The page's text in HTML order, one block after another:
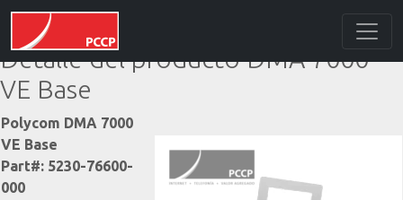
Detalle del producto DMA 7000
VE Base
Polycom DMA 7000
VE Base
Part#: 5230-76600-
000